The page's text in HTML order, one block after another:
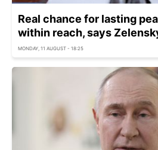
Real chance for lasting
within reach, says
MONDAY, 11 AUGUST - 18:25